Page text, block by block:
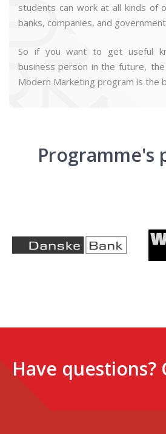
students can work at all kinds of
banks, companies, and
So if you want to get useful
business person in the future, the
Modern Marketing program is the
Programme's
Have questions?